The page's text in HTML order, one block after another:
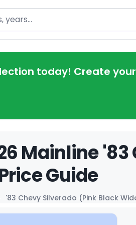
today! Create your
Mainline
Guide
'83 Chevy Silverado (Pink Black